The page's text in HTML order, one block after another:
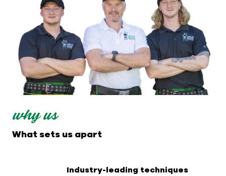
why us
What sets us apart
Industry-leading techniques